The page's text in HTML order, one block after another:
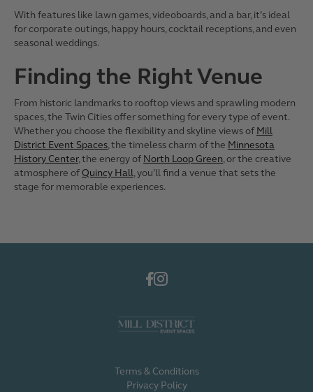
With features like lawn games, videoboards, and a bar, it’s ideal
for corporate outings, happy hours, cocktail receptions, and even
seasonal weddings.
Finding the Right Venue
From historic landmarks to rooftop views and sprawling modern
spaces, the Twin Cities offer something for every type of event.
Whether you choose the flexibility and skyline views of Mill
District Event Spaces, the timeless charm of the Minnesota
History Center, the energy of North Loop Green, or the creative
atmosphere ofQuincy Hall, you’ll find a venue that sets the
stage for memorable experiences.
Terms & Conditions
Privacy Policy